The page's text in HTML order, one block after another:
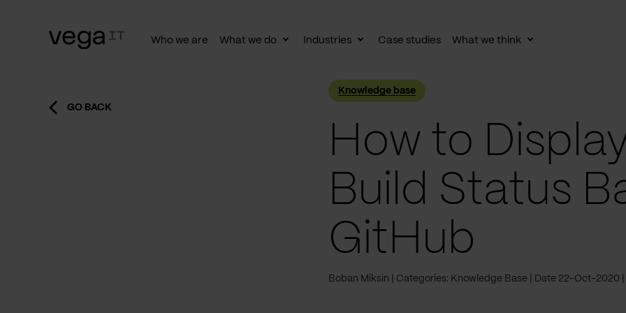
Who we are What we do
ToggleIndustries
ToggleCase studies What we think
Toggle
GO BACK
Knowledge base
How to
Build Status
GitHub
Boban Miksin Categories: Knowledge Base Date 22-Oct-2020